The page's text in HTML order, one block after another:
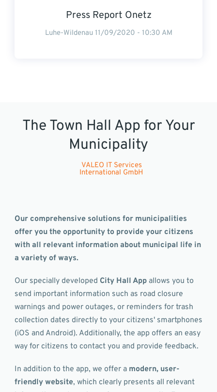
Press Report Onetz
Luhe-Wildenau 11/09/2020 - 10:30 AM
The Town Hall App for Your
Municipality
VALEO IT Services
International GmbH
Our comprehensive solutions for municipalities
offer you the opportunity to provide your citizens
with all relevant information about municipal life in
a variety of ways.
Our specially developed City Hall App allows you to
send important information such as road closure
warnings and power outages, or reminders for trash
collection dates directly to your citizens' smartphones
(iOS and Android). Additionally, the app offers an easy
way for citizens to contact you and provide feedback.
In addition to the app, we offer a modern, user-
friendly website, which clearly presents all relevant